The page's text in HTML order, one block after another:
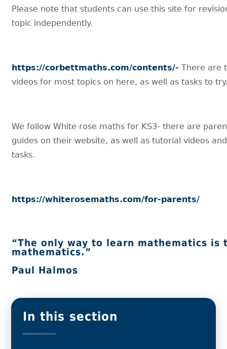
Please note that students can use this site for
topic independently.
https://corbettmaths.com/contents/- There are
videos for most topics on here, as well as tasks to
We follow White rose maths for KS3- there are
guides on their website, as well as tutorial videos
tasks.
https://whiterosemaths.com/for-parents/
“The only way to learn mathematics is
mathematics.”
Paul Halmos
In this section